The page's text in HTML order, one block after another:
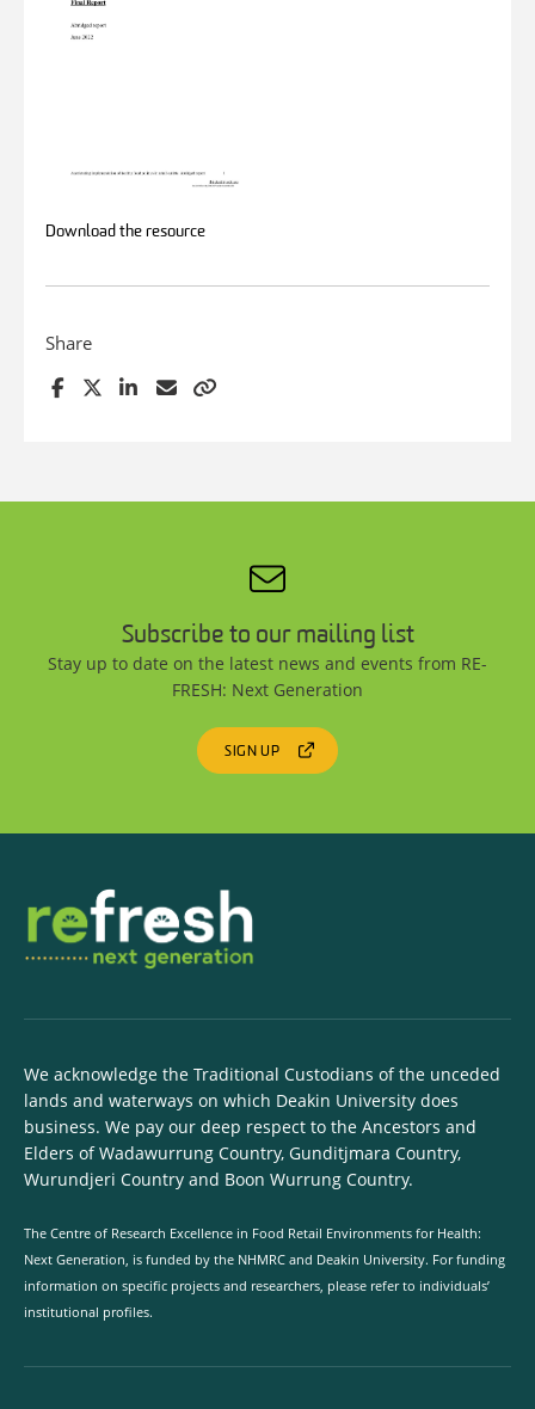
Download the resource
Share
Subscribe to our mailing list
Stay up to date on the latest news and events from RE-
FRESH: Next Generation
SIGN UP
We acknowledge the Traditional Custodians of the unceded
lands and waterways on which Deakin University does
business. We pay our deep respect to the Ancestors and
Elders of Wadawurrung Country, Gunditjmara Country,
Wurundjeri Country and Boon Wurrung Country.
The Centre of Research Excellence in Food Retail Environments for Health:
Next Generation, is funded by the NHMRC and Deakin University. For funding
information on specific projects and researchers, please refer to individuals’
institutional profiles.